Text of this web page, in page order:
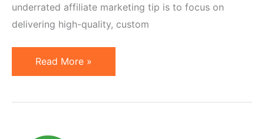
underrated affiliate marketing tip is to focus on
delivering high-quality, custom
Creatives
Affiliates
Read More »